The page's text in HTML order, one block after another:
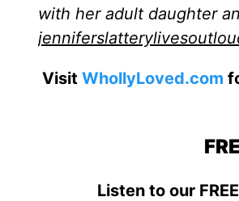
with her adult daughter
Visit WhollyLoved.com
Listen to our